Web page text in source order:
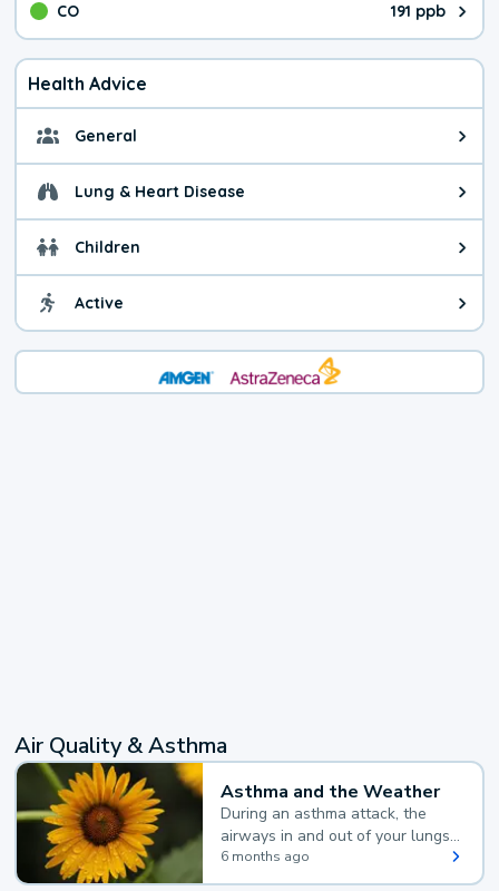
CO 191 ppb
The pollutant CO value is 191
Health Advice
General General health advice. It's
Lung & Heart Disease Health advice for Lung &
Children Health advice for Children.
Active Health advice for Active. You
Air Quality & Asthma
Asthma and the Weather
During an asthma attack, the
airways in and out of your lungs
narrow and your body makes
extra mucus, both of which make
6 months ago